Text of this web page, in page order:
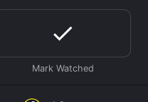
out his plan to kill
himself conflicted and
a woman named